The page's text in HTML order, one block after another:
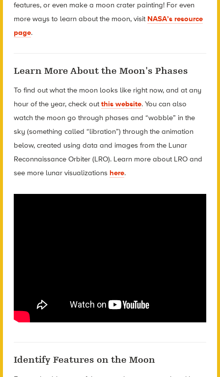
features, or even make a moon crater painting! For even
more ways to learn about the moon, visit NASA’s resource
page.
Learn More About the Moon's Phases
To find out what the moon looks like right now, and at any
hour of the year, check outthis website. You can also
watch the moon go through phases and “wobble” in the
sky (something called “libration”) through the animation
below, created using data and images from the Lunar
Reconnaissance Orbiter (LRO). Learn more about LRO and
see more lunar visualizations here.
Identify Features on the Moon